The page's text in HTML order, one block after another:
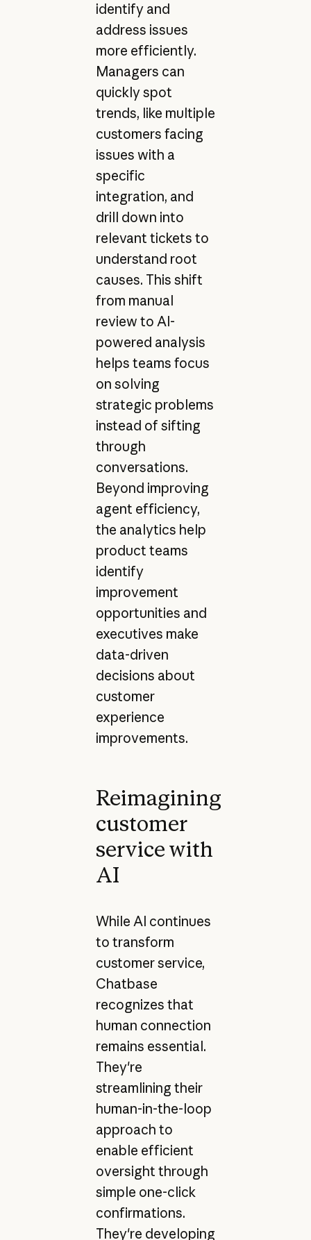
identify and
address issues
more efficiently.
Managers can
quickly spot
trends, like multiple
customers facing
issues with a
specific
integration, and
drill down into
relevant tickets to
understand root
causes. This shift
from manual
review to AI-
powered analysis
helps teams focus
on solving
strategic problems
instead of sifting
through
conversations.
Beyond improving
agent efficiency,
the analytics help
product teams
identify
improvement
opportunities and
executives make
data-driven
decisions about
customer
experience
improvements.
Reimagining
customer
service with
AI
While AI continues
to transform
customer service,
Chatbase
recognizes that
human connection
remains essential.
They're
streamlining their
human-in-the-loop
approach to
enable efficient
oversight through
simple one-click
confirmations.
They're developing